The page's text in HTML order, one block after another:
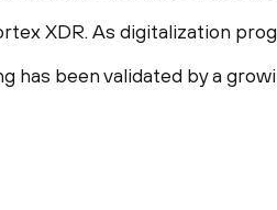
XDR. As digitalization
has been validated by a